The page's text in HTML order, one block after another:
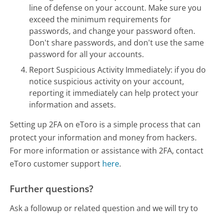
line of defense on your account. Make sure you
exceed the minimum requirements for
passwords, and change your password often.
Don't share passwords, and don't use the same
password for all your accounts.
Report Suspicious Activity Immediately: if you do
notice suspicious activity on your account,
reporting it immediately can help protect your
information and assets.
Setting up 2FA on eToro is a simple process that can
protect your information and money from hackers.
For more information or assistance with 2FA, contact
eToro customer support here.
Further questions?
Ask a followup or related question and we will try to